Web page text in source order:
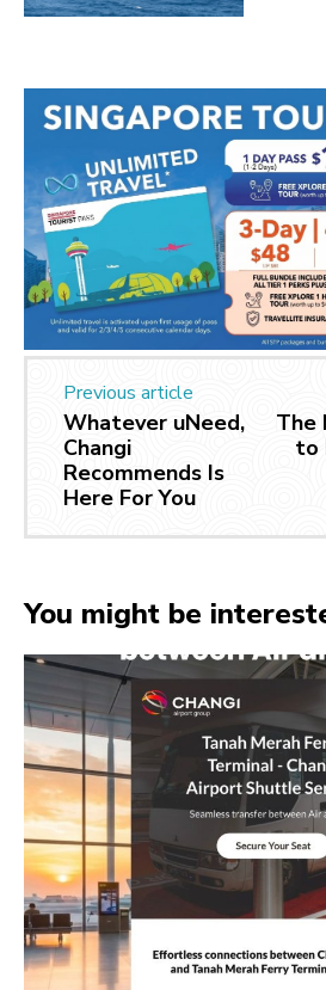
Previous article
Whatever uNeed,
Changi
Recommends Is
Here For You
The
to
You might be